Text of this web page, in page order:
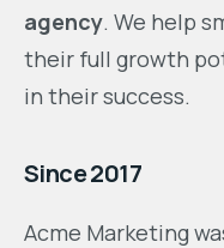
agency. We help
their full growth
in their success.
Since 2017
Acme Marketing